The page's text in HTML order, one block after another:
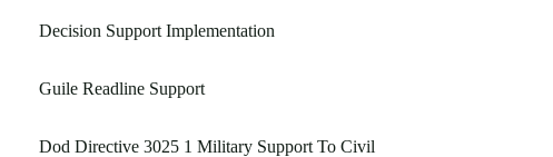
Decision Support Implementation
Guile Readline Support
Dod Directive 3025 1 Military Support To Civil